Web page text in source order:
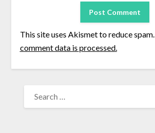
This site uses Akismet to reduce spam.
comment data is processed.